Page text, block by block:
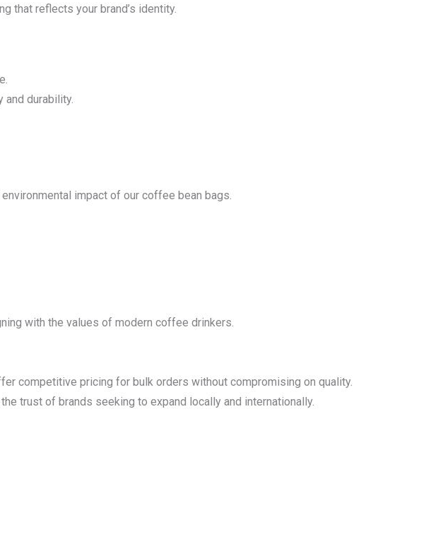
that reflects your brand’s identity.
and durability.
impact of our coffee bean bags.
with the values of modern coffee drinkers.
competitive pricing for bulk orders without compromising on quality.
trust of brands seeking to expand locally and internationally.